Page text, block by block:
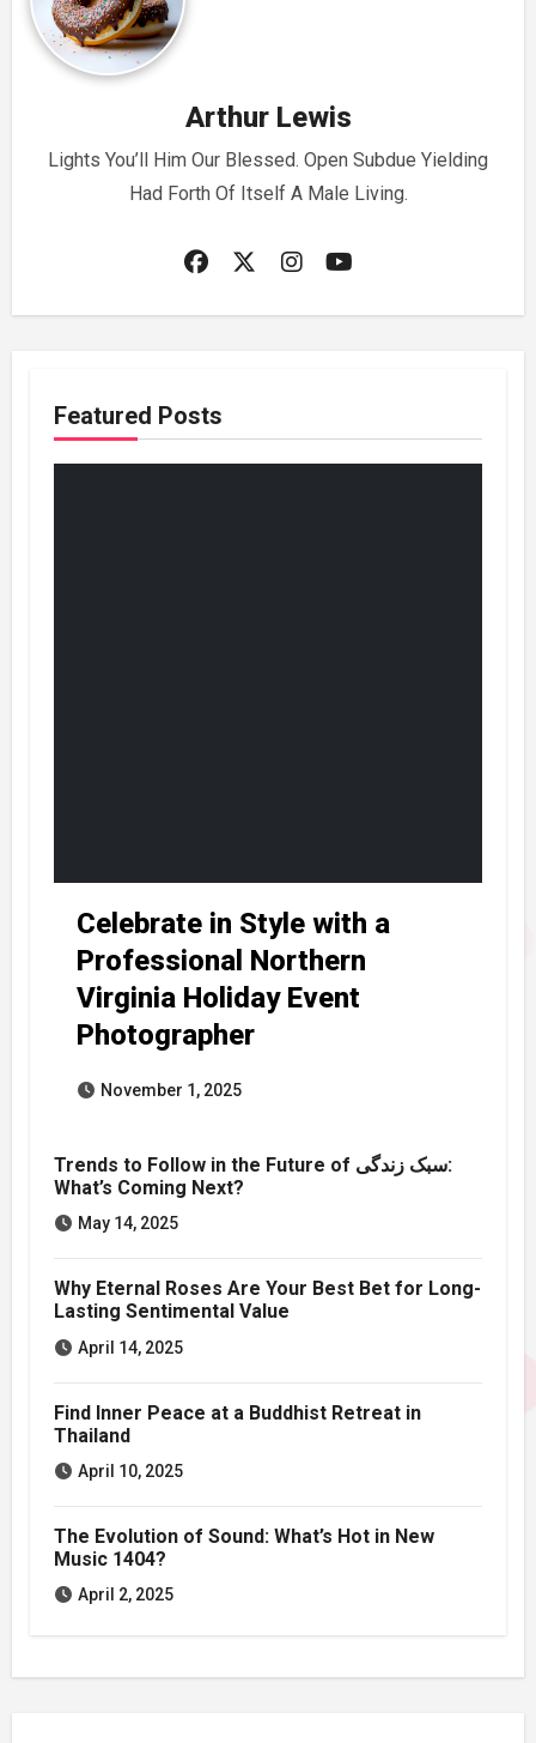
Arthur Lewis
Lights You’ll Him Our Blessed. Open Subdue Yielding
Had Forth Of Itself A Male Living.
Featured Posts
Celebrate in Style with a
Professional Northern
Virginia Holiday Event
Photographer
November 1, 2025
Trends to Follow in the Future of سبک زندگی:
What’s Coming Next?
May 14, 2025
Why Eternal Roses Are Your Best Bet for Long-
Lasting Sentimental Value
April 14, 2025
Find Inner Peace at a Buddhist Retreat in
Thailand
April 10, 2025
The Evolution of Sound: What’s Hot in New
Music 1404?
April 2, 2025